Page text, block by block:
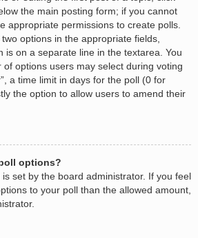
the main posting form; if you cannot
appropriate permissions to create polls.
options in the appropriate fields,
is on a separate line in the textarea. You
options users may select during voting
a time limit in days for the poll (0 for
the option to allow users to amend their
options?
set by the board administrator. If you feel
to your poll than the allowed amount,